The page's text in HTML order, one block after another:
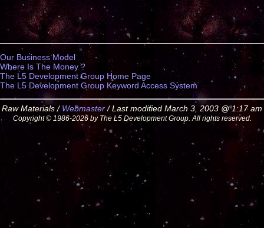
Our Business Model
Where Is The Money ?
The L5 Development Group Home Page
The L5 Development Group Keyword Access System
Raw Materials / Webmaster/ Last modified March 3, 2003 @ 1:17 am
Copyright © 1986-2026 by The L5 Development Group. All rights reserved.